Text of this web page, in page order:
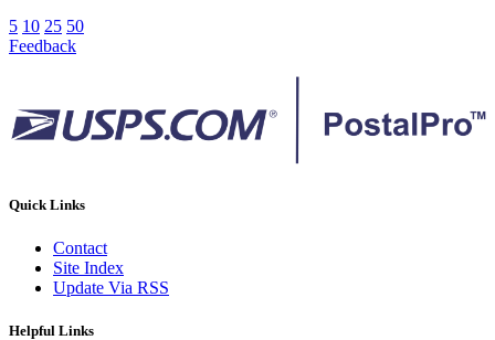
5 10 25 50
Feedback
Quick Links
Contact
Site Index
Update Via RSS
Helpful Links